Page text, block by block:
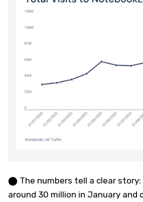
⬤ The numbers tell a clear
around 30 million in January and